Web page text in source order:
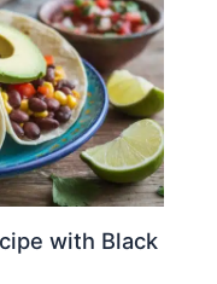
with Black